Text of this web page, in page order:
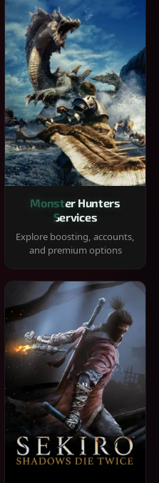
Monster Hunters
Services
Explore boosting, accounts,
and premium options